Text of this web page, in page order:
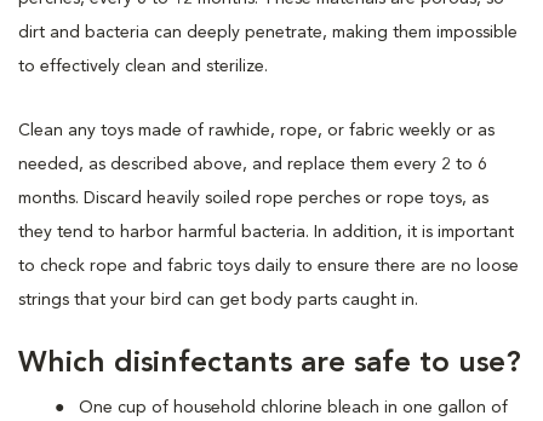
dirt and bacteria can deeply penetrate, making them impossible
to effectively clean and sterilize.
Clean any toys made of rawhide, rope, or fabric weekly or as
needed, as described above, and replace them every 2 to 6
months. Discard heavily soiled rope perches or rope toys, as
they tend to harbor harmful bacteria. In addition, it is important
to check rope and fabric toys daily to ensure there are no loose
strings that your bird can get body parts caught in.
Which disinfectants are safe to use?
One cup of household chlorine bleach in one gallon of